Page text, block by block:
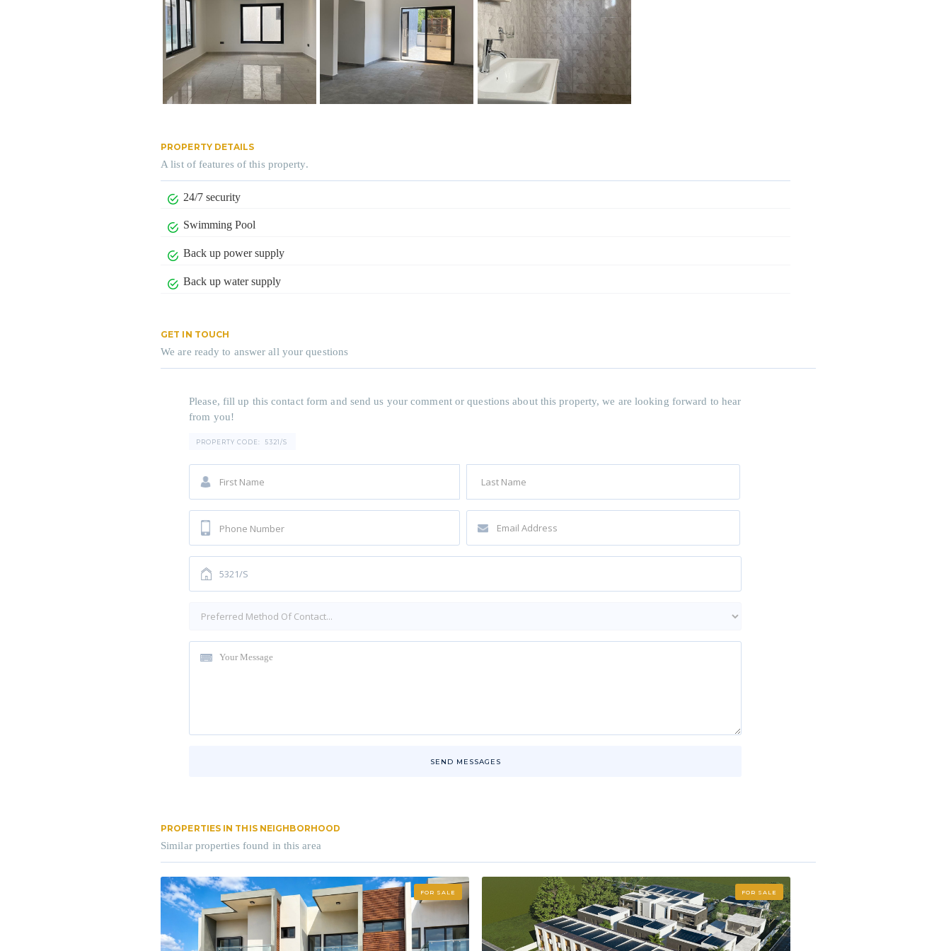
PROPERTY DETAILS
A list of features of this property.
24/7 security
Swimming Pool
Back up power supply
Back up water supply
GET IN TOUCH
We are ready to answer all your questions
Please, fill up this contact form and send us your comment or questions about this property, we are looking forward to hear
from you!
PROPERTY CODE: 5321/S
SEND MESSAGES
PROPERTIES IN THIS NEIGHBORHOOD
Similar properties found in this area
FOR SALE FOR SALE